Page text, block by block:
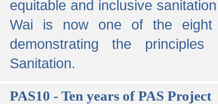
equitable and inclusive
Wai is now one of the eight
demonstrating the
Sanitation.
PAS10 - Ten years of PAS Project